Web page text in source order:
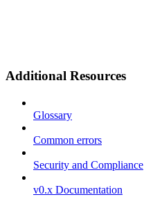
Additional Resources
Glossary
Common errors
Security and Compliance
v0.x Documentation